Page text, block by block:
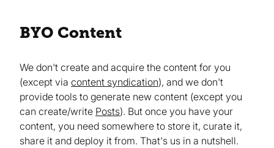
BYO Content
We don't create and acquire the content for you
(except via content syndication), and we don't
provide tools to generate new content (except you
can create/write Posts). But once you have your
content, you need somewhere to store it, curate it,
share it and deploy it from. That's us in a nutshell.